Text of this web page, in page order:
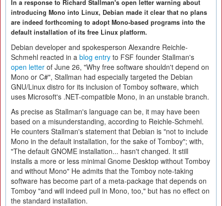
In a response to Richard Stallman's open letter warning about
introducing Mono into Linux, Debian made it clear that no plans
are indeed forthcoming to adopt Mono-based programs into the
default installation of its free Linux platform.
Debian developer and spokesperson Alexandre Reichle-
Schmehl reacted in a blog entry to FSF founder Stallman's
open letter of June 26, "Why free software shouldn't depend on
Mono or C#", Stallman had especially targeted the Debian
GNU/Linux distro for its inclusion of Tomboy software, which
uses Microsoft's .NET-compatible Mono, in an unstable branch.
As precise as Stallman's language can be, it may have been
based on a misunderstanding, according to Reichle-Schmehl.
He counters Stallman's statement that Debian is "not to include
Mono in the default installation, for the sake of Tomboy"; with,
"The default GNOME installation... hasn't changed. It still
installs a more or less minimal Gnome Desktop without Tomboy
and without Mono" He admits that the Tomboy note-taking
software has become part of a meta-package that depends on
Tomboy "and will indeed pull in Mono, too," but has no effect on
the standard installation.